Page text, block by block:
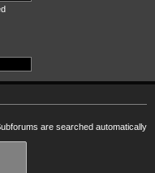
are searched automatically